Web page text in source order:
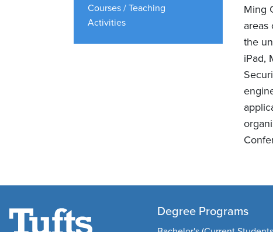
Courses / Teaching
Activities
Ming
the
iPad,
Degree Programs